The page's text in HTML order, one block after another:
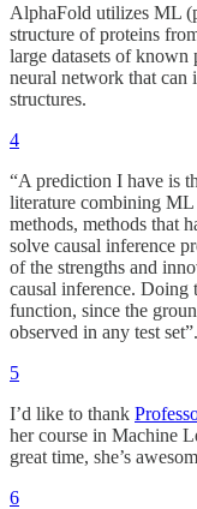
AlphaFold utilizes ML
structure of proteins
large datasets of known
neural network that can
structures.
4
“A prediction I have is
literature combining ML
methods, methods that
solve causal inference
of the strengths and
causal inference. Doing
function, since the
observed in any test set”.
5
I’d like to thank
her course in Machine
great time, she’s
6